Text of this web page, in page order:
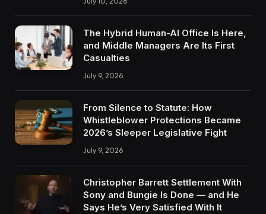
The Hybrid Human-AI Office Is Here,
and Middle Managers Are Its First
Casualties
July 9, 2026
From Silence to Statute: How
Whistleblower Protections Became
2026’s Sleeper Legislative Fight
July 9, 2026
Christopher Barrett Settlement With
Sony and Bungie Is Done — and He
Says He’s Very Satisfied With It